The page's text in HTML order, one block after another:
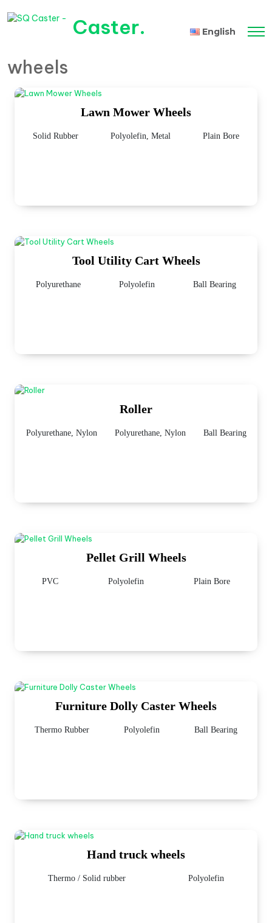
Caster. English
wheels
Lawn Mower Wheels
Solid Rubber Polyolefin, Metal Plain Bore
Tool Utility Cart Wheels
Polyurethane Polyolefin Ball Bearing
Roller
Polyurethane, Nylon Polyurethane, Nylon Ball Bearing
Pellet Grill Wheels
PVC Polyolefin Plain Bore
Furniture Dolly Caster Wheels
Thermo Rubber Polyolefin Ball Bearing
Hand truck wheels
Thermo / Solid rubber Polyolefin